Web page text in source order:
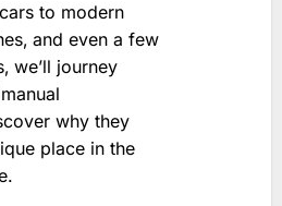
to modern
and even a few
we’ll journey
why they
place in the